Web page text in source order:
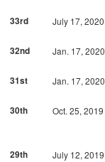
33rd
July 17, 2020
32nd
Jan. 17, 2020
31st
Jan. 17, 2020
30th
Oct. 25, 2019
29th
July 12, 2019